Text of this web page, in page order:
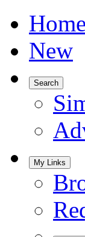
Home
New
Search
My Links